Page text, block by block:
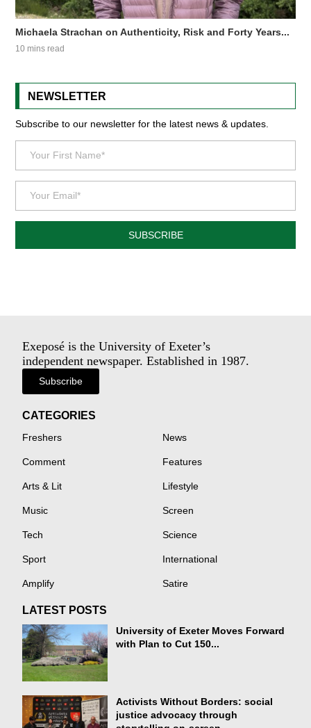
Michaela Strachan on Authenticity, Risk and Forty Years...
10 mins read
NEWSLETTER
Subscribe to our newsletter for the latest news & updates.
SUBSCRIBE
Exeposé is the University of Exeter’s
independent newspaper. Established in 1987.
Subscribe
CATEGORIES
Freshers News
Comment Features
Arts & Lit Lifestyle
Music Screen
Tech Science
Sport International
Amplify Satire
LATEST POSTS
University of Exeter Moves Forward
with Plan to Cut 150...
Activists Without Borders: social
justice advocacy through